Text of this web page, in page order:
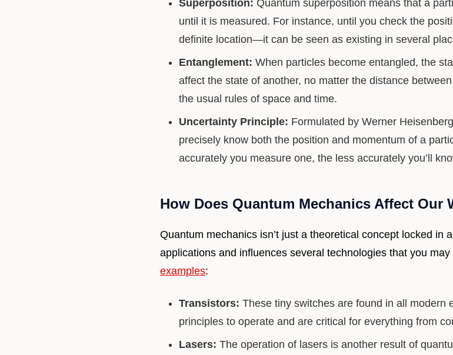
Superposition: Quantum superposition means that a
until it is measured. For instance, until you check the
definite location—it can be seen as existing in several
Entanglement: When particles become entangled, the
affect the state of another, no matter the distance
the usual rules of space and time.
Uncertainty Principle: Formulated by Werner
precisely know both the position and momentum of a
accurately you measure one, the less accurately you’ll
How Does Quantum Mechanics Affect Our
Quantum mechanics isn’t just a theoretical concept locked in
applications and influences several technologies that you
examples:
Transistors: These tiny switches are found in all modern
principles to operate and are critical for everything from
Lasers: The operation of lasers is another result of